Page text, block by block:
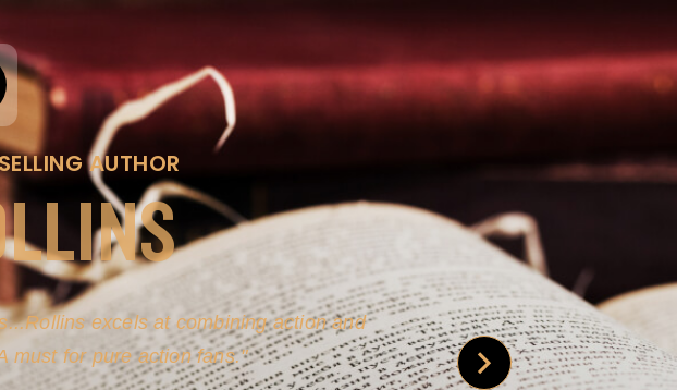
AUTHOR
readers the story is credible [through]
history and geography.